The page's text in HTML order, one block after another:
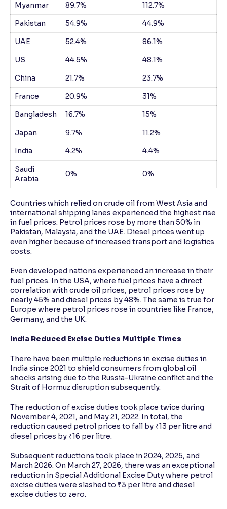
Myanmar
89.7%
112.7%
Pakistan
54.9%
44.9%
UAE
52.4%
86.1%
US
44.5%
48.1%
China
21.7%
23.7%
France
20.9%
31%
Bangladesh
16.7%
15%
Japan
9.7%
11.2%
India
4.2%
4.4%
Saudi
Arabia
0% 0%
Countries which relied on crude oil from West Asia and
international shipping lanes experienced the highest rise
in fuel prices. Petrol prices rose by more than 50% in
Pakistan, Malaysia, and the UAE. Diesel prices went up
even higher because of increased transport and logistics
costs.
Even developed nations experienced an increase in their
fuel prices. In the USA, where fuel prices have a direct
correlation with crude oil prices, petrol prices rose by
nearly 45% and diesel prices by 48%. The same is true for
Europe where petrol prices rose in countries like France,
Germany, and the UK.
India Reduced Excise Duties Multiple Times
There have been multiple reductions in excise duties in
India since 2021 to shield consumers from global oil
shocks arising due to the Russia-Ukraine conflict and the
Strait of Hormuz disruption subsequently.
The reduction of excise duties took place twice during
November 4, 2021, and May 21, 2022. In total, the
reduction caused petrol prices to fall by ₹13 per litre and
diesel prices by ₹16 per litre.
Subsequent reductions took place in 2024, 2025, and
March 2026. On March 27, 2026, there was an exceptional
reduction in Special Additional Excise Duty where petrol
excise duties were slashed to ₹3 per litre and diesel
excise duties to zero.